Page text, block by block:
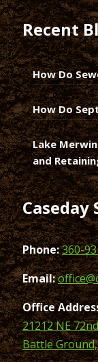
Recent
How Do
How Do
Lake
and
Caseday
Phone:360-
Email:
Office
21212 NE
Battle